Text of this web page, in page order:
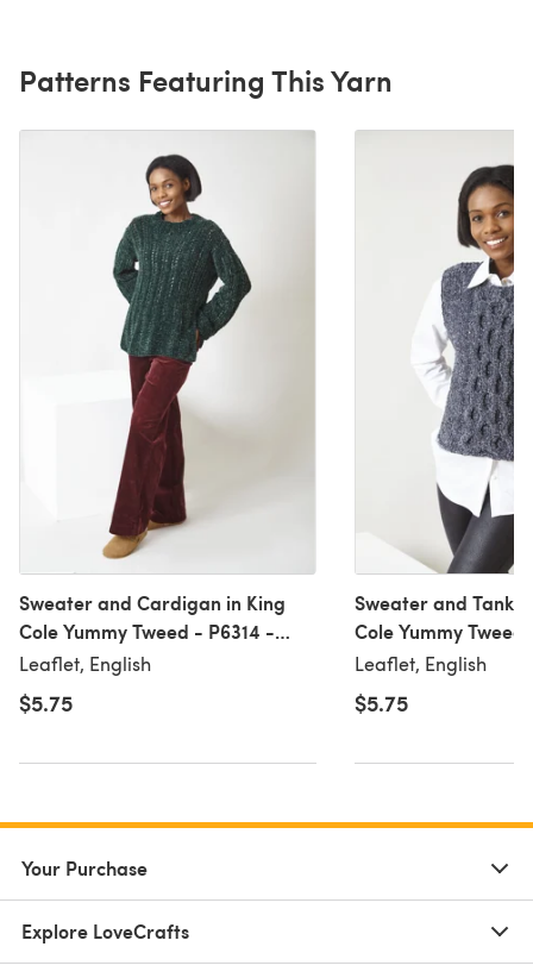
Patterns Featuring This Yarn
Sweater and Cardigan in King
Cole Yummy Tweed - P6314 -
Leaflet
Leaflet, English
$5.75
Sweater and Tank
Cole Yummy
Leaflet, English
$5.75
Your Purchase
Explore LoveCrafts